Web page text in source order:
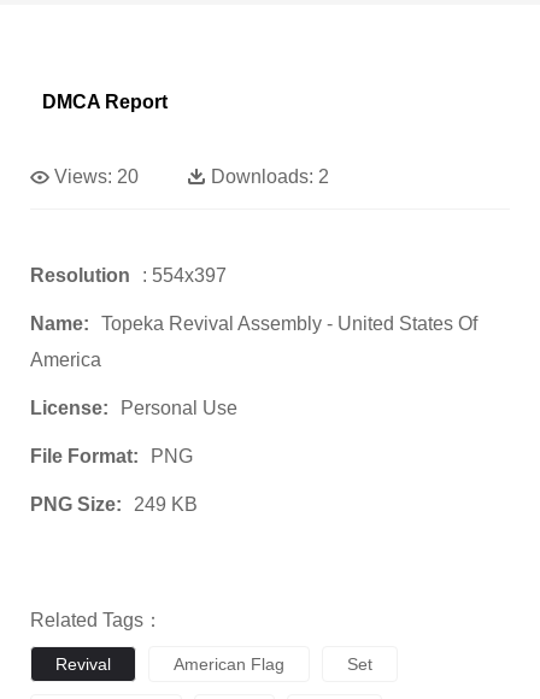
DMCA Report
Views: 20 Downloads: 2
Resolution : 554x397
Name:
Topeka Revival Assembly - United States Of
America
License: Personal Use
File Format: PNG
PNG Size: 249 KB
Related Tags：
Revival American Flag Set